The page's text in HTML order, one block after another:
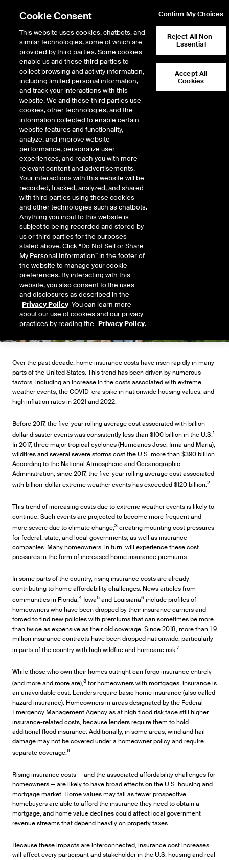
November 2025
How are home
insurance costs
changing across the
United States?
Access insights from ICE’s in-depth analysis of 10 years of U.S.
insurance trends, uncovering the key forces driving rising costs since
Over the past decade, home insurance costs have risen rapidly in many
parts of the United States. This trend has been driven by numerous
factors, including an increase in the costs associated with extreme
weather events, the COVID-era spike in nationwide housing values, and
high inflation rates in 2021 and 2022.
Before 2017, the five-year rolling average cost associated with billion-
dollar disaster events was consistently less than $100 billion in the U.S.1
In 2017, three major tropical cyclones (Hurricanes Jose, Irma and Maria),
wildfires and several severe storms cost the U.S. more than $390 billion.
According to the National Atmospheric and Oceanographic
Administration, since 2017, the five-year rolling average cost associated
with billion-dollar extreme weather events has exceeded $120 billion.2
This trend of increasing costs due to extreme weather events is likely to
continue. Such events are projected to become more frequent and
more severe due to climate change,3 creating mounting cost pressures
for federal, state, and local governments, as well as insurance
companies. Many homeowners, in turn, will experience these cost
pressures in the form of increased home insurance premiums.
In some parts of the country, rising insurance costs are already
contributing to home affordability challenges. News articles from
communities in Florida,4 Iowa5 and Louisiana6 include profiles of
homeowners who have been dropped by their insurance carriers and
forced to find new policies with premiums that can sometimes be more
than twice as expensive as their old coverage. Since 2018, more than 1.9
million insurance contracts have been dropped nationwide, particularly
in parts of the country with high wildfire and hurricane risk.7
While those who own their homes outright can forgo insurance entirely
(and more and more are),8 for homeowners with mortgages, insurance is
an unavoidable cost. Lenders require basic home insurance (also called
hazard insurance). Homeowners in areas designated by the Federal
Emergency Management Agency as at high flood risk face still higher
insurance-related costs, because lenders require them to hold
additional flood insurance. Additionally, in some areas, wind and hail
damage may not be covered under a homeowner policy and require
separate coverage.9
Rising insurance costs — and the associated affordability challenges for
homeowners — are likely to have broad effects on the U.S. housing and
mortgage market. Home values may fall as fewer prospective
homebuyers are able to afford the insurance they need to obtain a
mortgage, and home value declines could affect local government
revenue streams that depend heavily on property taxes.
Because these impacts are interconnected, insurance cost increases
will affect every participant and stakeholder in the U.S. housing and real
Cookie Consent
This website uses cookies, chatbots, and
similar technologies, some of which are
provided by third parties. Some cookies
enable us and these third parties to
collect browsing and activity information,
including limited personal information,
and track your interactions with this
website. We and these third parties use
cookies, other technologies, and the
information collected to enable certain
website features and functionality,
analyze, and improve website
performance, personalize user
experiences, and reach you with more
relevant content and advertisements.
Your interactions with this website will be
recorded, tracked, analyzed, and shared
with third parties using these cookies
and other technologies such as chatbots.
Anything you input to this website is
subject to being recorded and stored by
us or third parties for the purposes
stated above. Click “Do Not Sell or Share
My Personal Information” in the footer of
the website to manage your cookie
preferences. By interacting with this
website, you also consent to the uses
and disclosures as described in the
Privacy Policy. You can learn more
about our use of cookies and our privacy
practices by reading the Privacy Policy.
Confirm My Choices
Reject All Non-
Essential
Accept All
Cookies